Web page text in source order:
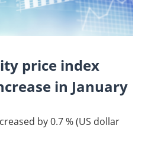
price index
in January
by 0.7 % (US dollar